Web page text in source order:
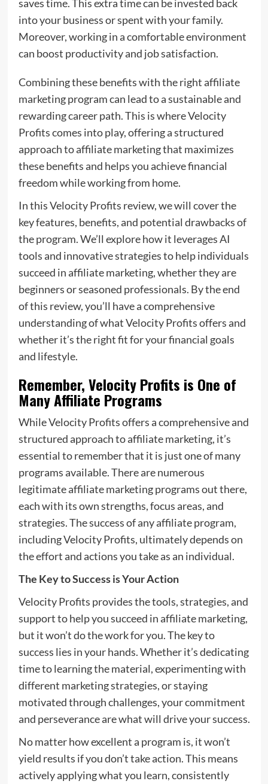
saves time. This extra time can be invested back
into your business or spent with your family.
Moreover, working in a comfortable environment
can boost productivity and job satisfaction.
Combining these benefits with the right affiliate
marketing program can lead to a sustainable and
rewarding career path. This is where Velocity
Profits comes into play, offering a structured
approach to affiliate marketing that maximizes
these benefits and helps you achieve financial
freedom while working from home.
In this Velocity Profits review, we will cover the
key features, benefits, and potential drawbacks of
the program. We’ll explore how it leverages AI
tools and innovative strategies to help individuals
succeed in affiliate marketing, whether they are
beginners or seasoned professionals. By the end
of this review, you’ll have a comprehensive
understanding of what Velocity Profits offers and
whether it’s the right fit for your financial goals
and lifestyle.
Remember, Velocity Profits is One of
Many Affiliate Programs
While Velocity Profits offers a comprehensive and
structured approach to affiliate marketing, it’s
essential to remember that it is just one of many
programs available. There are numerous
legitimate affiliate marketing programs out there,
each with its own strengths, focus areas, and
strategies. The success of any affiliate program,
including Velocity Profits, ultimately depends on
the effort and actions you take as an individual.
The Key to Success is Your Action
Velocity Profits provides the tools, strategies, and
support to help you succeed in affiliate marketing,
but it won’t do the work for you. The key to
success lies in your hands. Whether it’s dedicating
time to learning the material, experimenting with
different marketing strategies, or staying
motivated through challenges, your commitment
and perseverance are what will drive your success.
No matter how excellent a program is, it won’t
yield results if you don’t take action. This means
actively applying what you learn, consistently